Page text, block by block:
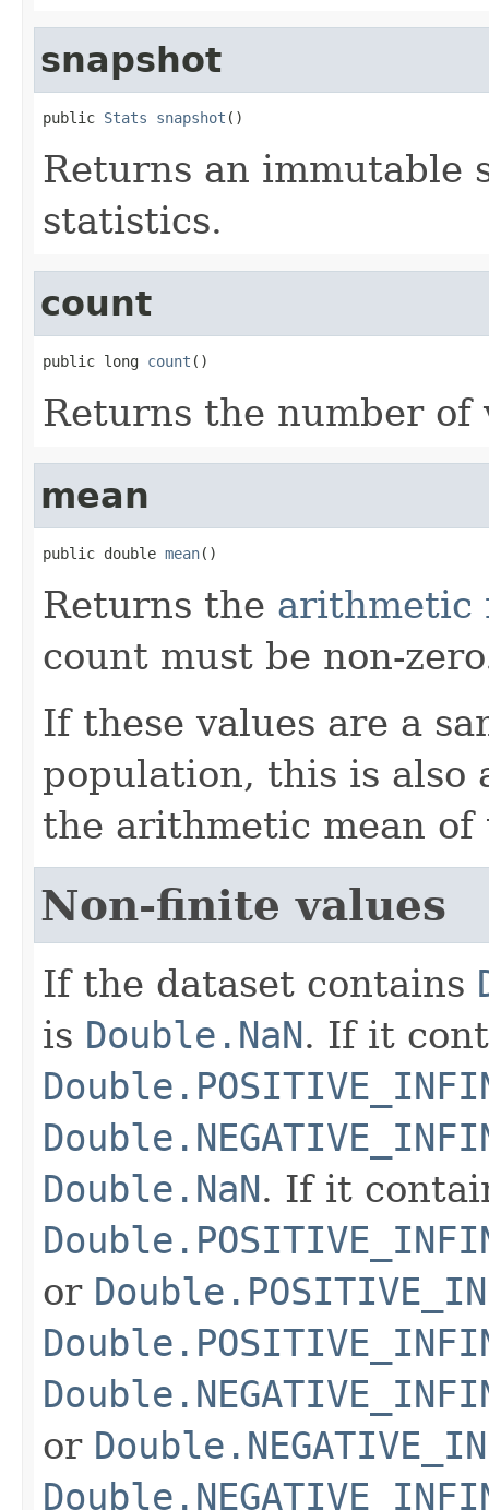
snapshot
public Stats snapshot ()
Returns an immutable
statistics.
count
public long count ()
Returns the number of
mean
public double mean()
Returns the arithmetic
count must be non-
If these values are a
population, this is also
the arithmetic mean
Non-finite values
If the dataset contains
is Double.NaN. If it
Double.NaN. If it
or
or